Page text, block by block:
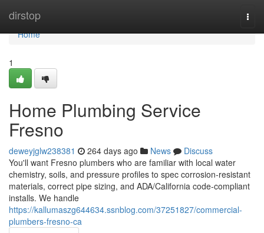
dirstop
Home
Home
1
Home Plumbing Service
Fresno
deweyjglw238381 264 days ago News
Discuss
You'll want Fresno plumbers who are familiar with local water
chemistry, soils, and pressure profiles to spec corrosion‑resistant
materials, correct pipe sizing, and ADA/California code‑compliant
installs. We handle
https://kallumaszg644634.ssnblog.com/37251827/commercial-
plumbers-fresno-ca